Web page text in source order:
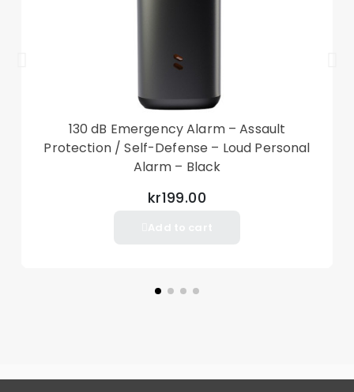
130 dB Emergency Alarm – Assault
Protection / Self-Defense – Loud Personal
Alarm – Black
kr199.00